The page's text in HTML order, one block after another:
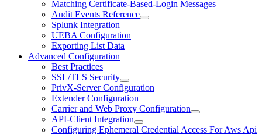
Matching Certificate-Based-Login Messages
Audit Events Reference
Splunk Integration
UEBA Configuration
Exporting List Data
Advanced Configuration
Best Practices
SSL/TLS Security
PrivX-Server Configuration
Extender Configuration
Carrier and Web Proxy Configuration
API-Client Integration
Configuring Ephemeral Credential Access For Aws Api